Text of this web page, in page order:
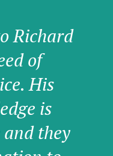
Richard
of
His
is
and they